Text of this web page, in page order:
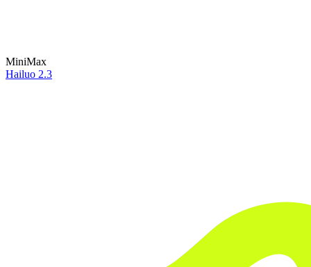
MiniMax
Hailuo 2.3